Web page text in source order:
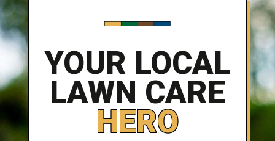
YOUR LOCAL
LAWN CARE
HERO